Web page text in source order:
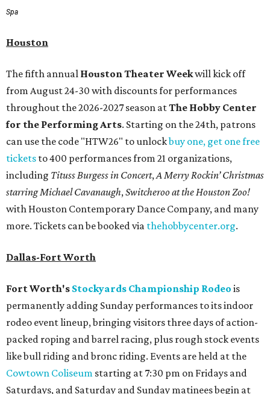
Spa
Houston
The fifth annual Houston Theater Weekwill kick off
from August 24-30 with discounts for performances
throughout the 2026-2027 season atThe Hobby Center
for the Performing Arts. Starting on the 24th, patrons
can use the code "HTW26" to unlockbuy one, get one free
tickets to 400 performances from 21 organizations,
including Tituss Burgess in Concert, A Merry Rockin’ Christmas
starring Michael Cavanaugh, Switcheroo at the Houston Zoo!
with Houston Contemporary Dance Company, and many
more. Tickets can be booked via thehobbycenter.org.
Dallas-Fort Worth
Fort Worth's Stockyards Championship Rodeo is
permanently adding Sunday performances to its indoor
rodeo event lineup, bringing visitors three days of action-
packed roping and barrel racing, plus rough stock events
like bull riding and bronc riding. Events are held at the
Cowtown Coliseum starting at 7:30 pm on Fridays and
Saturdays, and Saturday and Sunday matinees begin at